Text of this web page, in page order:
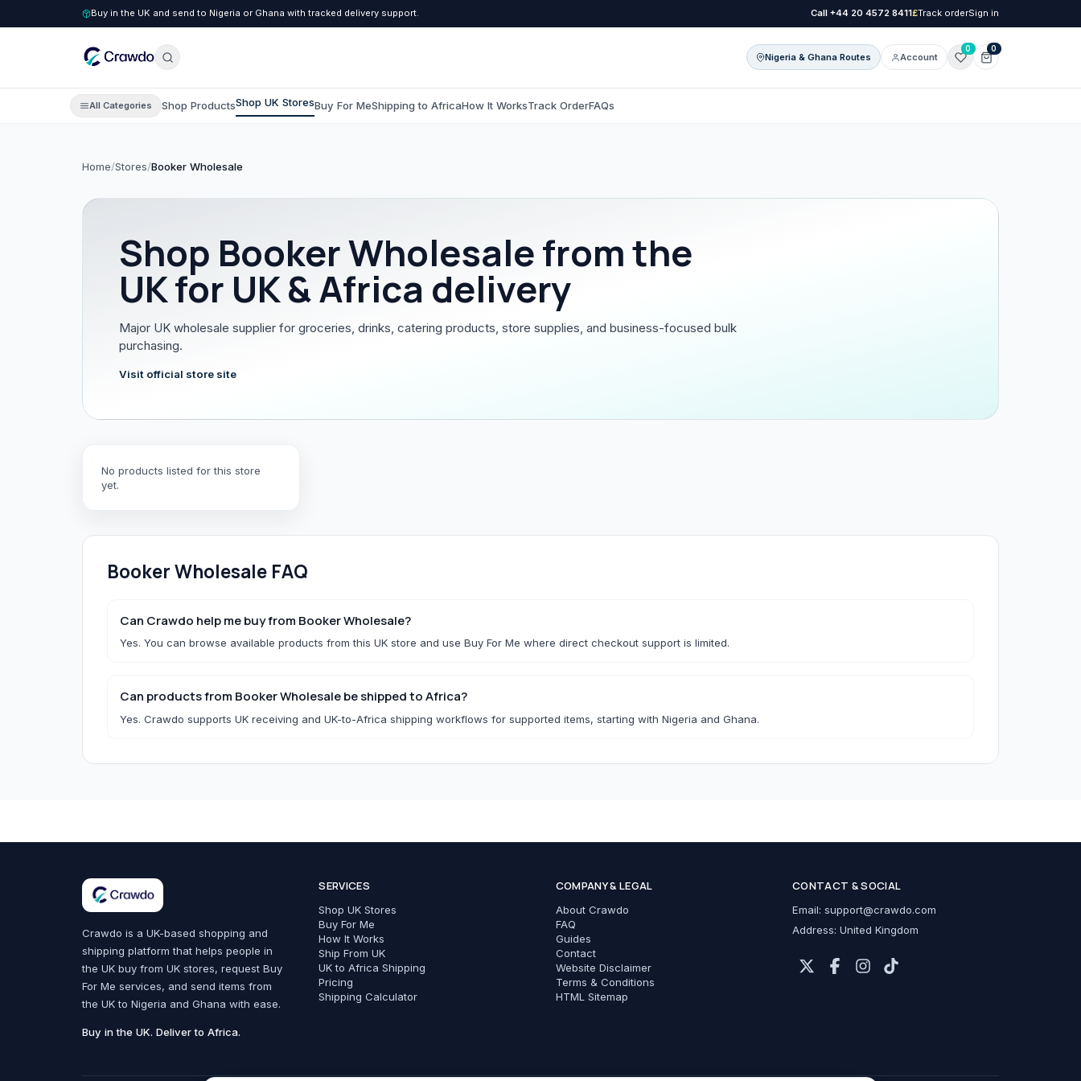
Buy in the UK and send to Nigeria or Ghana with tracked delivery support. Call +44 20 4572 8411£Track orderSign in
Nigeria & Ghana Routes Account
0 0
All Categories
C Clothing
Children's Clothing
Men's Clothing
Tablets Toiletries
Hair & Wig Accessories
All Hair & Wig Accessories
Hair Accessories
All Household & Kitchen All Home Storage & Cleaning
Socks & Underwear
Bags, Shoes & Accessories
All Bags, Shoes & Accessories
Belts
Fashion Accessories
Trainers & Shoes
C Cameras & Photography
All Cameras & Photography
Phones & Tech Accessories
All Phones & Tech Accessories
Power Banks
Adapters
Shop ProductsShop UK StoresBuy For MeShipping to AfricaHow It WorksTrack OrderFAQs
Home/Stores/Booker Wholesale
Shop Booker Wholesalefrom the
UK for UK & Africa delivery
Major UK wholesale supplier for groceries, drinks, catering products, store supplies, and business-focused bulk
purchasing.
Visit official store site
No products listed for this store
yet.
Booker Wholesale FAQ
Can Crawdo help me buy from Booker Wholesale?
Yes. You can browse available products from this UK store and use Buy For Me where direct checkout support is limited.
Can products from Booker Wholesale be shipped to Africa?
Yes. Crawdo supports UK receiving and UK-to-Africa shipping workflows for supported items, starting with Nigeria and Ghana.
Crawdo is a UK-based shopping and
shipping platform that helps people in
the UK buy from UK stores, request Buy
For Me services, and send items from
the UK to Nigeria and Ghana with ease.
Buy in the UK. Deliver to Africa.
SERVICES
Shop UK Stores
Buy For Me
How It Works
Ship From UK
UK to Africa Shipping
Pricing
Shipping Calculator
COMPANY & LEGAL
About Crawdo
FAQ
Guides
Contact
Website Disclaimer
Terms & Conditions
HTML Sitemap
CONTACT & SOCIAL
Email: support@crawdo.com
Address: United Kingdom